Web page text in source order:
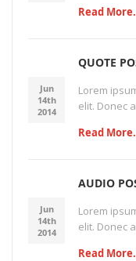
Read
Jun
14th
2014
QUOTE
Lorem
elit. Donec
Read
Jun
14th
2014
AUDIO
Lorem
elit. Donec
Read